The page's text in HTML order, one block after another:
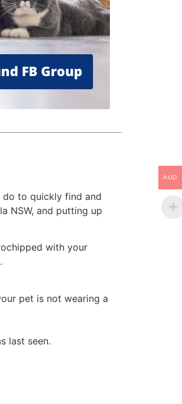
do to quickly find and
NSW, and putting up
with your
pet is not wearing a
last seen.
AUD